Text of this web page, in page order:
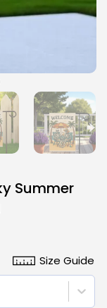
Summer
Size Guide